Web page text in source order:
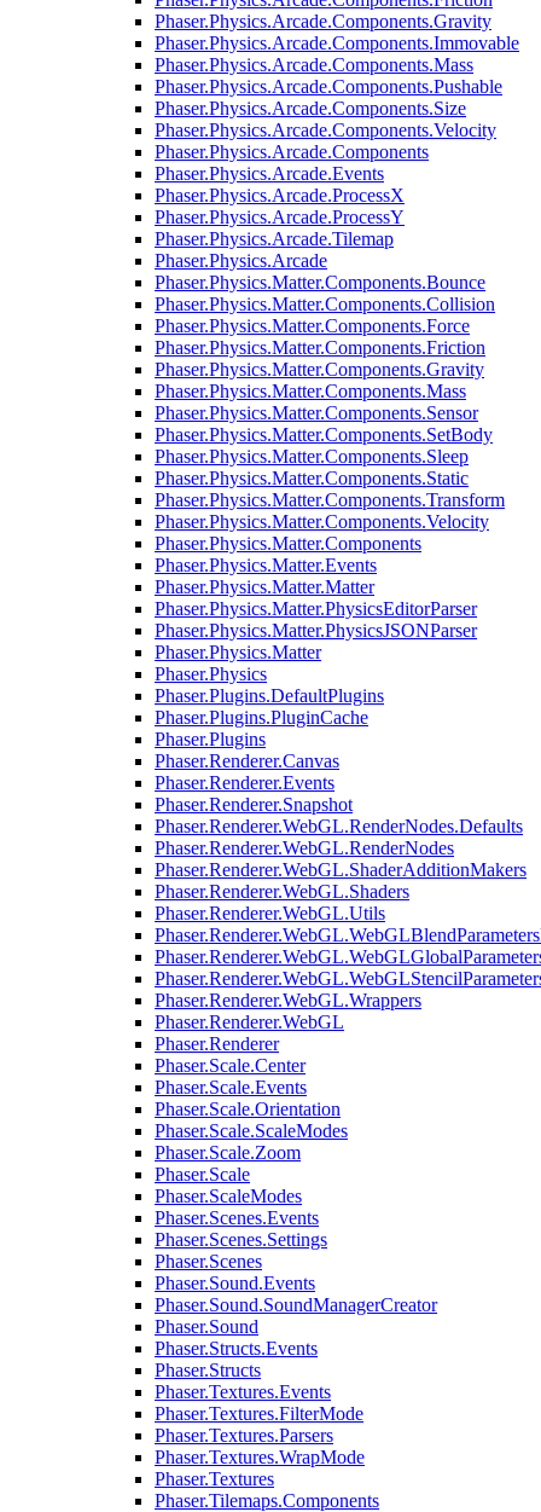
Phaser.Physics.Arcade.Components.Gravity
Phaser.Physics.Arcade.Components.Immovable
Phaser.Physics.Arcade.Components.Mass
Phaser.Physics.Arcade.Components.Pushable
Phaser.Physics.Arcade.Components.Size
Phaser.Physics.Arcade.Components.Velocity
Phaser.Physics.Arcade.Components
Phaser.Physics.Arcade.Events
Phaser.Physics.Arcade.ProcessX
Phaser.Physics.Arcade.ProcessY
Phaser.Physics.Arcade.Tilemap
Phaser.Physics.Arcade
Phaser.Physics.Matter.Components.Bounce
Phaser.Physics.Matter.Components.Collision
Phaser.Physics.Matter.Components.Force
Phaser.Physics.Matter.Components.Friction
Phaser.Physics.Matter.Components.Gravity
Phaser.Physics.Matter.Components.Mass
Phaser.Physics.Matter.Components.Sensor
Phaser.Physics.Matter.Components.SetBody
Phaser.Physics.Matter.Components.Sleep
Phaser.Physics.Matter.Components.Static
Phaser.Physics.Matter.Components.Transform
Phaser.Physics.Matter.Components.Velocity
Phaser.Physics.Matter.Components
Phaser.Physics.Matter.Events
Phaser.Physics.Matter.Matter
Phaser.Physics.Matter.PhysicsEditorParser
Phaser.Physics.Matter.PhysicsJSONParser
Phaser.Physics.Matter
Phaser.Physics
Phaser.Plugins.DefaultPlugins
Phaser.Plugins.PluginCache
Phaser.Plugins
Phaser.Renderer.Canvas
Phaser.Renderer.Events
Phaser.Renderer.Snapshot
Phaser.Renderer.WebGL.RenderNodes.Defaults
Phaser.Renderer.WebGL.RenderNodes
Phaser.Renderer.WebGL.ShaderAdditionMakers
Phaser.Renderer.WebGL.Shaders
Phaser.Renderer.WebGL.Utils
Phaser.Renderer.WebGL.Wrappers
Phaser.Renderer.WebGL
Phaser.Renderer
Phaser.Scale.Center
Phaser.Scale.Events
Phaser.Scale.Orientation
Phaser.Scale.ScaleModes
Phaser.Scale.Zoom
Phaser.Scale
Phaser.ScaleModes
Phaser.Scenes.Events
Phaser.Scenes.Settings
Phaser.Scenes
Phaser.Sound.Events
Phaser.Sound.SoundManagerCreator
Phaser.Sound
Phaser.Structs.Events
Phaser.Structs
Phaser.Textures.Events
Phaser.Textures.FilterMode
Phaser.Textures.Parsers
Phaser.Textures.WrapMode
Phaser.Textures
Phaser.Tilemaps.Components